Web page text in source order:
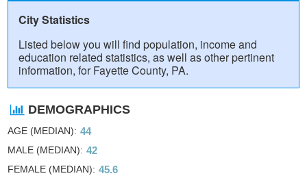
City Statistics
Listed below you will find population, income and
education related statistics, as well as other pertinent
information, for Fayette County, PA.
DEMOGRAPHICS
AGE (MEDIAN) 44
MALE (MEDIAN) 42
FEMALE (MEDIAN) 45.6